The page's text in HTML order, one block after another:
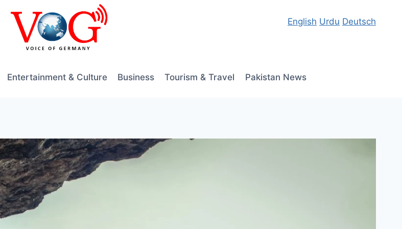
English Urdu Deutsch
Entertainment & Culture Business Tourism & Travel Pakistan News